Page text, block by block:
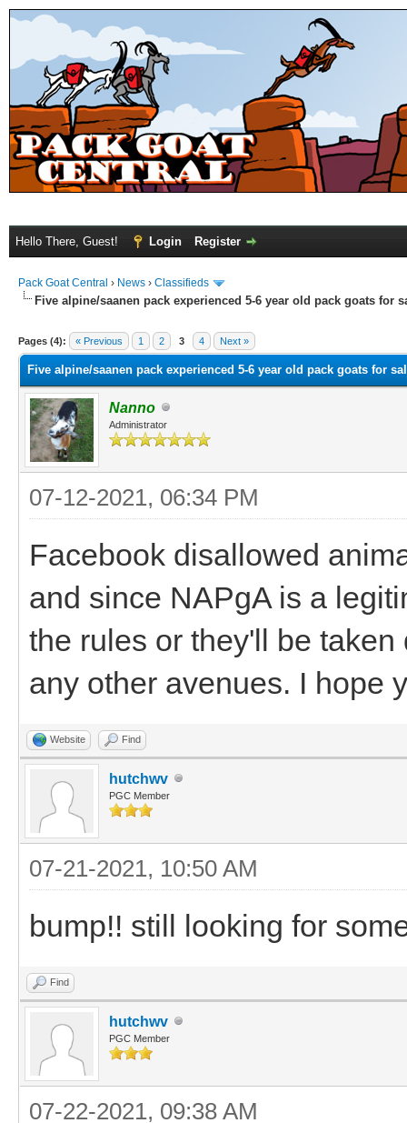
Hello There, Guest! Login Register
Pack Goat Central › News › Classifieds
Five alpine/saanen pack experienced 5-6 year old pack goats for
Pages (4): « Previous 1 2 3 4 Next »
Five alpine/saanen pack experienced 5-6 year old pack goats for
Nanno
Administrator
07-12-2021, 06:34 PM
Facebook disallowed
and since NAPgA is a
the rules or they'll be
any other avenues. I hope
Website Find
hutchwv
PGC Member
07-21-2021, 10:50 AM
bump!! still looking for
Find
hutchwv
PGC Member
07-22-2021, 09:38 AM